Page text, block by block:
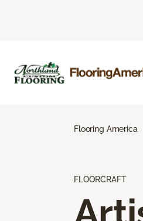
Flooring America
FLOORCRAFT